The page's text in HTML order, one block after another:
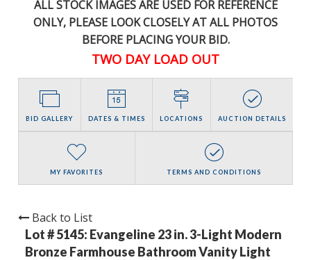
ALL STOCK IMAGES ARE USED FOR REFERENCE
ONLY, PLEASE LOOK CLOSELY AT ALL PHOTOS
BEFORE PLACING YOUR BID.
TWO DAY LOAD OUT
BID GALLERY DATES & TIMES LOCATIONS AUCTION DETAILS
MY FAVORITES TERMS AND CONDITIONS
Back to List
Lot # 5145: Evangeline 23 in. 3-Light Modern
Bronze Farmhouse Bathroom Vanity Light